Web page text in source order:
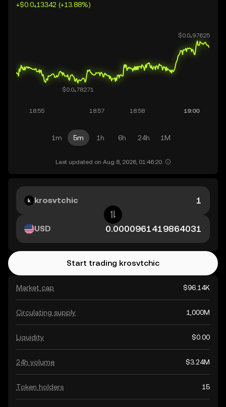
+$0.0₄13342 (+13.88%)
1m 5m 1h 6h 24h 1M
Last updated on Aug 8, 2026, 01:46:20.
Market cap $96.14K
Circulating supply 1,000M
Liquidity $0.00
24h volume $3.24M
Token holders 15
krosvtchic
USD
Start trading krosvtchic